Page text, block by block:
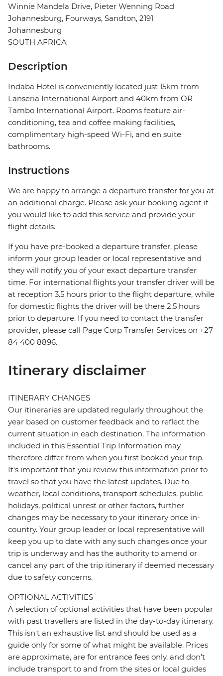
Winnie Mandela Drive, Pieter Wenning Road
Johannesburg, Fourways, Sandton, 2191
Johannesburg
SOUTH AFRICA
Description
Indaba Hotel is conveniently located just 15km from
Lanseria International Airport and 40km from OR
Tambo International Airport. Rooms feature air-
conditioning, tea and coffee making facilities,
complimentary high-speed Wi-Fi, and en suite
bathrooms.
Instructions
We are happy to arrange a departure transfer for you at
an additional charge. Please ask your booking agent if
you would like to add this service and provide your
flight details.
If you have pre-booked a departure transfer, please
inform your group leader or local representative and
they will notify you of your exact departure transfer
time. For international flights your transfer driver will be
at reception 3.5 hours prior to the flight departure, while
for domestic flights the driver will be there 2.5 hours
prior to departure. If you need to contact the transfer
provider, please call Page Corp Transfer Services on +27
84 400 8896.
Itinerary disclaimer
ITINERARY CHANGES
Our itineraries are updated regularly throughout the
year based on customer feedback and to reflect the
current situation in each destination. The information
included in this Essential Trip Information may
therefore differ from when you first booked your trip.
It's important that you review this information prior to
travel so that you have the latest updates. Due to
weather, local conditions, transport schedules, public
holidays, political unrest or other factors, further
changes may be necessary to your itinerary once in-
country. Your group leader or local representative will
keep you up to date with any such changes once your
trip is underway and has the authority to amend or
cancel any part of the trip itinerary if deemed necessary
due to safety concerns.
OPTIONAL ACTIVITIES
A selection of optional activities that have been popular
with past travellers are listed in the day-to-day itinerary.
This isn't an exhaustive list and should be used as a
guide only for some of what might be available. Prices
are approximate, are for entrance fees only, and don’t
include transport to and from the sites or local guides